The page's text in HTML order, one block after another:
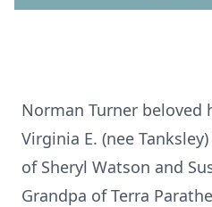
Norman Turner beloved
Virginia E. (nee
of Sheryl Watson and
Grandpa of Terra